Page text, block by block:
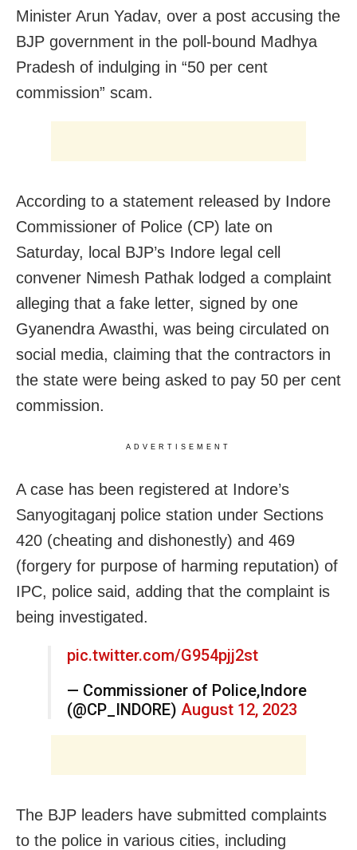
Minister Arun Yadav, over a post accusing the
BJP government in the poll-bound Madhya
Pradesh of indulging in “50 per cent
commission” scam.
According to a statement released by Indore
Commissioner of Police (CP) late on
Saturday, local BJP’s Indore legal cell
convener Nimesh Pathak lodged a complaint
alleging that a fake letter, signed by one
Gyanendra Awasthi, was being circulated on
social media, claiming that the contractors in
the state were being asked to pay 50 per cent
commission.
ADVERTISEMENT
A case has been registered at Indore’s
Sanyogitaganj police station under Sections
420 (cheating and dishonestly) and 469
(forgery for purpose of harming reputation) of
IPC, police said, adding that the complaint is
being investigated.
pic.twitter.com/G954pjj2st
— Commissioner of Police,Indore
(@CP_INDORE) August 12, 2023
The BJP leaders have submitted complaints
to the police in various cities, including